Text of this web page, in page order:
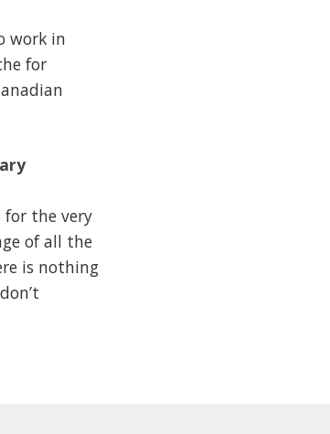
work in
for
for the very
of all the
is nothing